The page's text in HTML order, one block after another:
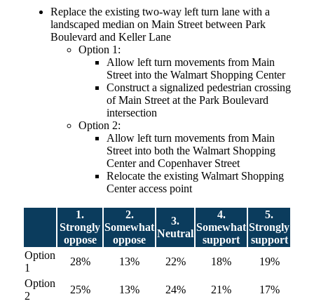
Replace the existing two-way left turn lane with a
landscaped median on Main Street between Park
Boulevard and Keller Lane
Option 1:
Allow left turn movements from Main
Street into the Walmart Shopping Center
Construct a signalized pedestrian crossing
of Main Street at the Park Boulevard
intersection
Option 2:
Allow left turn movements from Main
Street into both the Walmart Shopping
Center and Copenhaver Street
Relocate the existing Walmart Shopping
Center access point
1.
Strongly
oppose
2.
Somewhat
oppose
3.
Neutral
4.
Somewhat
support
5.
Strongly
support
Option
1
28% 13% 22% 18%
19%
Option
2
25% 13% 24% 21% 17%